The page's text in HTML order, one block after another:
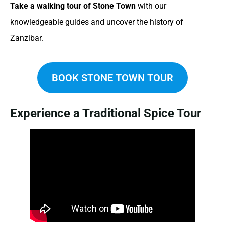
Take a walking tour of Stone Town with our
knowledgeable guides and uncover the history of
Zanzibar.
BOOK STONE TOWN TOUR
Experience a Traditional Spice Tour